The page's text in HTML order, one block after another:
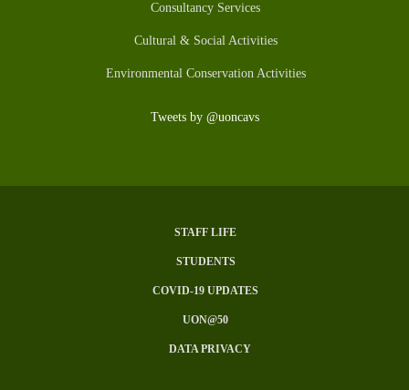
Consultancy Services
Cultural & Social Activities
Environmental Conservation Activities
Tweets by @uoncavs
STAFF LIFE
STUDENTS
COVID-19 UPDATES
UON@50
DATA PRIVACY